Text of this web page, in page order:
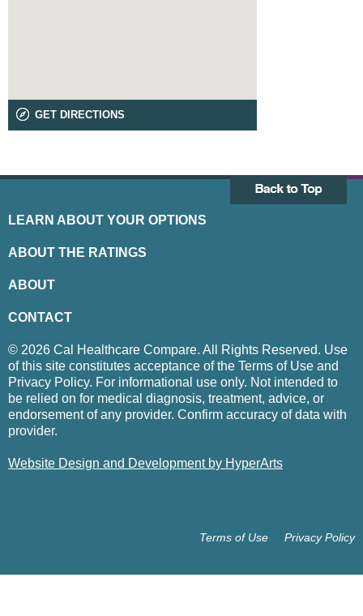
GET DIRECTIONS
LEARN ABOUT YOUR OPTIONS
ABOUT THE RATINGS
ABOUT
CONTACT
© 2026 Cal Healthcare Compare. All Rights Reserved. Use
of this site constitutes acceptance of the Terms of Use and
Privacy Policy. For informational use only. Not intended to
be relied on for medical diagnosis, treatment, advice, or
endorsement of any provider. Confirm accuracy of data with
provider.
Website Design and Development by HyperArts
Privacy Policy
Terms of Use